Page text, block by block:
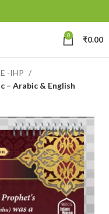
0 ₹0.00
-IHP
– Arabic & English